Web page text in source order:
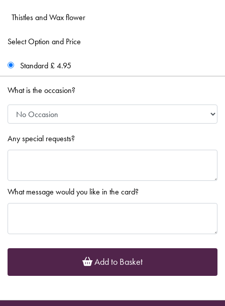
Thistles and Wax flower
Select Option and Price
Standard £ 4.95
What is the occasion?
Any special requests?
What message would you like in the card?
Add to Basket